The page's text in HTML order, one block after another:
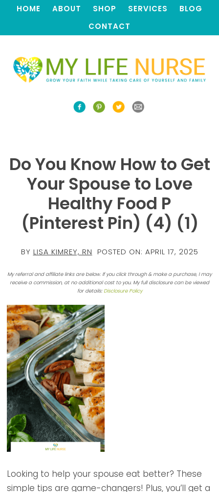
HOME ABOUT SHOP SERVICES
BLOG
CONTACT
Do You Know How to Get
Your Spouse to Love
Healthy Food P
(Pinterest Pin) (4) (1)
BY LISA KIMREY, RN POSTED ON: APRIL 17, 2025
My referral and affiliate links are below. If you click through & make a purchase, I may
receive a commission, at no additional cost to you. My full disclosure can be viewed
for details: Disclosure Policy
Looking to help your spouse eat better? These
simple tips are game-changers! Plus, you’ll get a